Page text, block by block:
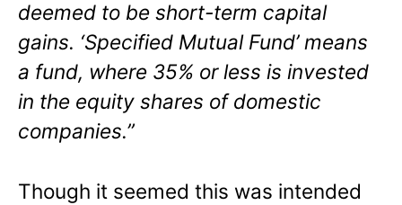
deemed to be short-term capital
gains. ‘Specified Mutual Fund’ means
a fund, where 35% or less is invested
in the equity shares of domestic
companies.”
Though it seemed this was intended